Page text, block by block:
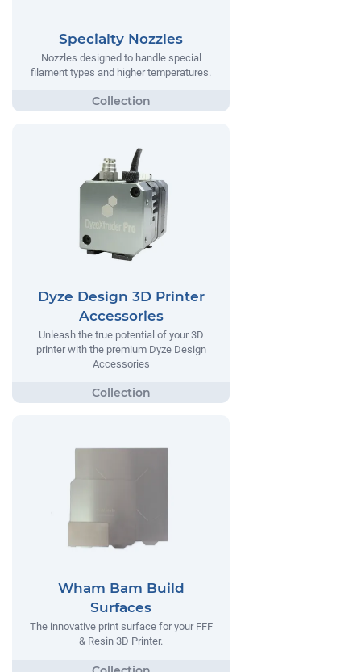
Specialty Nozzles
Nozzles designed to handle special
filament types and higher temperatures.
Dyze Design 3D Printer
Accessories
Unleash the true potential of your 3D
printer with the premium Dyze Design
Accessories
Wham Bam Build
Surfaces
The innovative print surface for your FFF
& Resin 3D Printer.